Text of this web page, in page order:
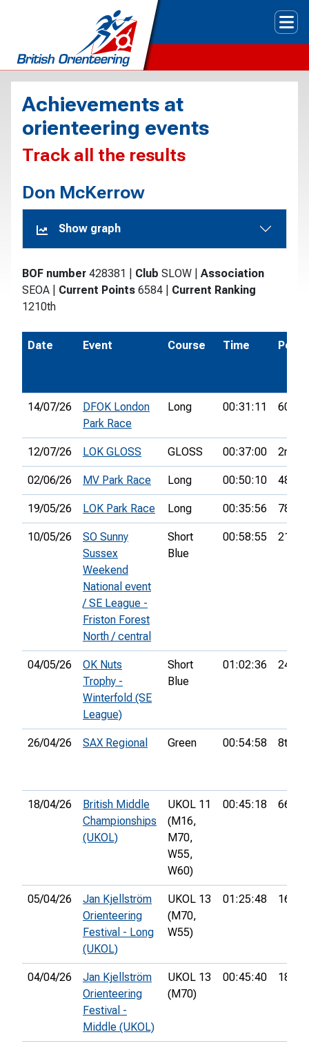
Achievements at
orienteering events
Track all the results
Don McKerrow
Show graph
BOF number 428381 Club SLOW
Association
SEOA
Current Points 6584
Current Ranking
1210th
Date Event Course Time Pos.
14/07/26
DFOK London
Park Race
Long 00:31:11 60th
12/07/26 LOK GLOSS GLOSS 00:37:00 2nd
02/06/26 MV Park Race Long 00:50:10 48th
19/05/26 LOK Park Race Long 00:35:56 78th
10/05/26
SO Sunny
Sussex
Weekend
National event
/ SE League -
Friston Forest
North / central
Short
Blue
00:58:55 21st
04/05/26
OK Nuts
Trophy -
Winterfold (SE
League)
Short
Blue
01:02:36 24th
26/04/26 SAX Regional Green 00:54:58 8th
18/04/26
British Middle
Championships
(UKOL)
UKOL 11
(M16,
M70,
W55,
W60)
00:45:18 66th
05/04/26
Jan Kjellström
Orienteering
Festival - Long
(UKOL)
UKOL 13
(M70,
W55)
01:25:48 16th
04/04/26
Jan Kjellström
Orienteering
Festival -
Middle (UKOL)
UKOL 13
(M70)
00:45:40 18th